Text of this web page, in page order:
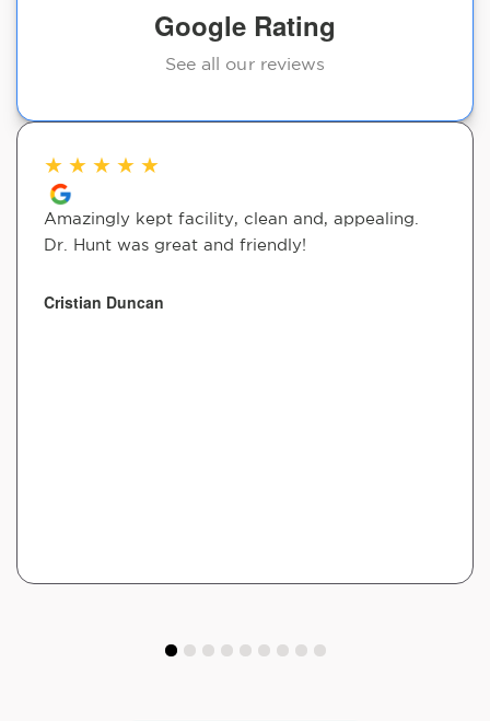
Google Rating
See all our reviews
★ ★ ★ ★ ★
Amazingly kept facility, clean and, appealing.
Dr. Hunt was great and friendly!
Cristian Duncan